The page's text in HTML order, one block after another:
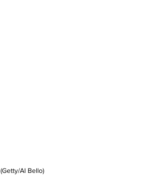
(Getty/AI Bello)